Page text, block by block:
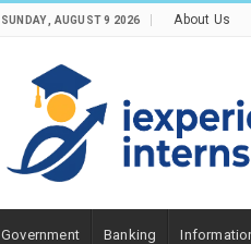
SUNDAY , AUGUST 9 2026 About Us
Government Banking